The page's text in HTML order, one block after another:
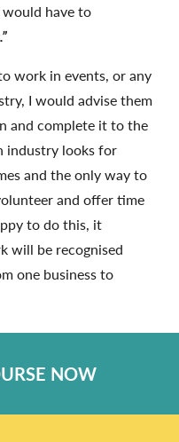
would have to
work in events, or any
I would advise them
and complete it to the
industry looks for
and the only way to
and offer time
to do this, it
will be recognised
one business to
NOW